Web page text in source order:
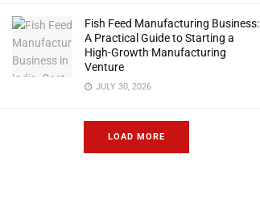
Fish Feed Manufacturing Business:
A Practical Guide to Starting a
High-Growth Manufacturing
Venture
JULY 30, 2026
LOAD MORE